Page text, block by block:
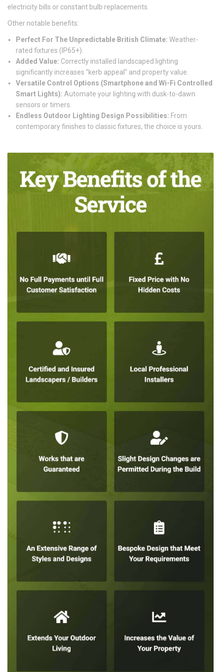
electricity bills or constant bulb replacements.
Other notable benefits:
Perfect For The Unpredictable British Climate: Weather-
rated fixtures (IP65+).
Added Value: Correctly installed landscaped lighting
significantly increases "kerb appeal" and property value.
Versatile Control Options (Smartphone and Wi-Fi Controlled
Smart Lights): Automate your lighting with dusk-to-dawn
sensors or timers.
Endless Outdoor Lighting Design Possibilities: From
contemporary finishes to classic fixtures, the choice is yours.